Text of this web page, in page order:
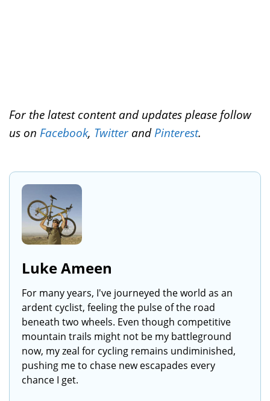
For the latest content and updates please follow
us on Facebook, Twitter andPinterest.
Luke Ameen
For many years, I've journeyed the world as an
ardent cyclist, feeling the pulse of the road
beneath two wheels. Even though competitive
mountain trails might not be my battleground
now, my zeal for cycling remains undiminished,
pushing me to chase new escapades every
chance I get.